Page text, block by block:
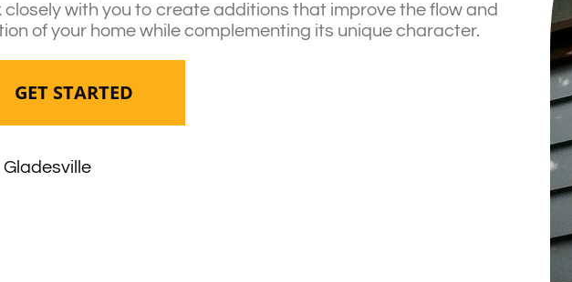
closely with you to create additions that improve the flow and
of your home while complementing its unique character.
GET STARTED
Gladesville